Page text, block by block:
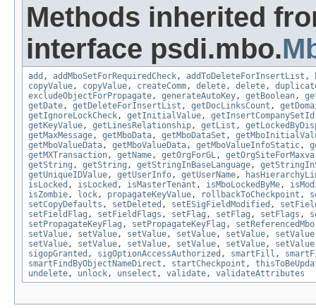
Methods inherited
interface psdi.mbo.
add , addMboSetForRequiredCheck , addToDeleteForInsertList ,
copyValue , copyValue , createComm , delete , delete ,
excludeObjectForPropagate , generateAutoKey , getBoolean ,
getDate , getDeleteForInsertList , getDocLinksCount ,
getIgnoreLockCheck , getInitialValue , getInsertCompanySetId
getKeyValue , getLinesRelationship , getList ,
getMaxMessage , getMboData , getMboDataSet ,
getMboValueData , getMboValueData , getMboValueInfoStatic ,
getMXTransaction , getName , getOrgForGL ,
getString , getString , getStringInBaseLanguage ,
getUniqueIDValue , getUserInfo , getUserName ,
isLocked , isLocked , isMasterTenant , isMboLockedByMe ,
isZombie , lock , propagateKeyValue , rollbackToCheckpoint ,
setCopyDefaults , setDeleted , setESigFieldModified ,
setFieldFlag , setFieldFlags , setFlag , setFlag , setFlags ,
setPropagateKeyFlag , setPropagateKeyFlag , setReferencedMbo
setValue , setValue , setValue , setValue , setValue , setValue
setValue , setValue , setValue , setValue , setValue , setValue
sigopGranted , sigOptionAccessAuthorized , smartFill ,
smartFindByObjectNameDirect , startCheckpoint ,
undelete , unlock , unselect , validate , validateAttributes